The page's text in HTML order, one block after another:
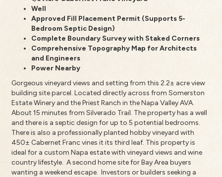
Well
Approved Fill Placement Permit (Supports 5-
Bedroom Septic Design)
Complete Boundary Survey with Staked Corners
Comprehensive Topography Map for Architects
and Engineers
Power Nearby
Gorgeous vineyard views and setting from this 2.2± acre view
building site parcel. Located directly across from Somerston
Estate Winery and the Priest Ranch in the Napa Valley AVA.
About 15 minutes from Silverado Trail. The property has a well
and there is a septic design for up to 5 potential bedrooms.
There is also a professionally planted hobby vineyard with
450± Cabernet Franc vines it its third leaf. This property is
ideal for a custom Napa estate with vineyard views and wine
country lifestyle. A second home site for Bay Area buyers
wanting a weekend escape. Investors or builders seeking a